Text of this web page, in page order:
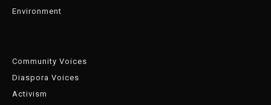
Environment
Community Voices
Diaspora Voices
Activism